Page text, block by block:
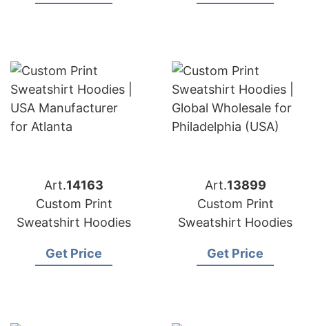
Art.14163
Custom Print
Sweatshirt Hoodies
Get Price
Art.13899
Custom Print
Sweatshirt Hoodies
Get Price